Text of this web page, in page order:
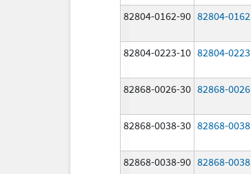
82804-0162-90 82804-0162
82804-0223-10 82804-0223
82868-0026-30 82868-0026
82868-0038-30 82868-0038
82868-0038-90 82868-0038